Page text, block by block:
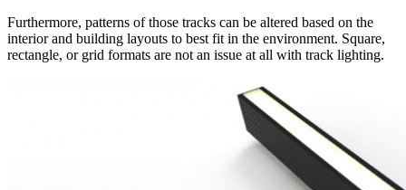
Furthermore, patterns of those tracks can be altered based on the
interior and building layouts to best fit in the environment. Square,
rectangle, or grid formats are not an issue at all with track lighting.